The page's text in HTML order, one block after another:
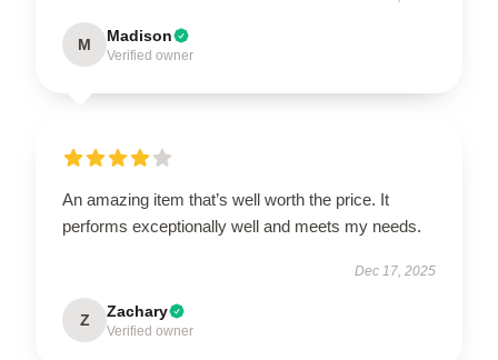
M Madison
Verified owner
An amazing item that’s well worth the price. It
performs exceptionally well and meets my needs.
Dec 17, 2025
Z Zachary
Verified owner